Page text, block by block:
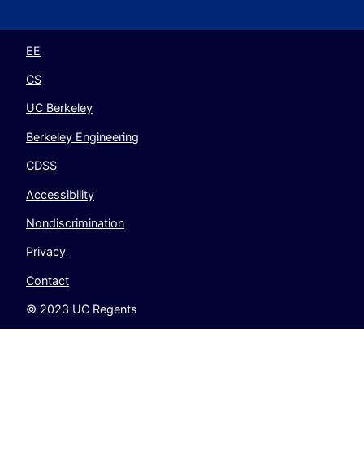
EE
CS
UC Berkeley
Berkeley Engineering
CDSS
Accessibility
Nondiscrimination
Privacy
Contact
© 2023 UC Regents